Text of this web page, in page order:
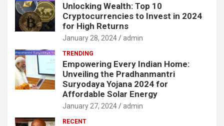
Unlocking Wealth: Top 10
Cryptocurrencies to Invest in 2024
for High Returns
January 28, 2024 admin
TRENDING
Empowering Every Indian Home:
Unveiling the Pradhanmantri
Suryodaya Yojana 2024 for
Affordable Solar Energy
January 27, 2024 admin
RECENT